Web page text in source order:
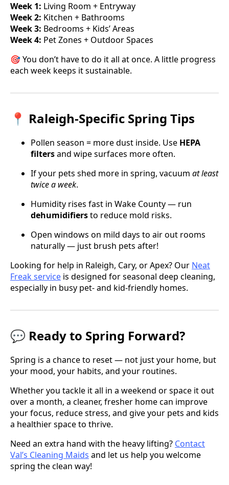
Week 1: Living Room + Entryway
Week 2: Kitchen + Bathrooms
Week 3: Bedrooms + Kids’ Areas
Week 4: Pet Zones + Outdoor Spaces
🎯 You don’t have to do it all at once. A little progress
each week keeps it sustainable.
📍 Raleigh-Specific Spring Tips
Pollen season = more dust inside. Use HEPA
filtersand wipe surfaces more often.
If your pets shed more in spring, vacuum at least
twice a week.
Humidity rises fast in Wake County — run
dehumidifiersto reduce mold risks.
Open windows on mild days to air out rooms
naturally — just brush pets after!
Looking for help in Raleigh, Cary, or Apex? Our Neat
Freak service is designed for seasonal deep cleaning,
especially in busy pet- and kid-friendly homes.
💬 Ready to Spring Forward?
Spring is a chance to reset — not just your home, but
your mood, your habits, and your routines.
Whether you tackle it all in a weekend or space it out
over a month, a cleaner, fresher home can improve
your focus, reduce stress, and give your pets and kids
a healthier space to thrive.
Need an extra hand with the heavy lifting? Contact
Val’s Cleaning Maids and let us help you welcome
spring the clean way!